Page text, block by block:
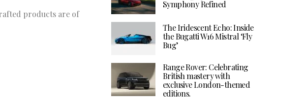
products are of
Symphony Refined
The Iridescent Echo: Inside
the Bugatti W16 Mistral ‘Fly
Bug’
Range Rover: Celebrating
British mastery with
exclusive London-themed
editions.